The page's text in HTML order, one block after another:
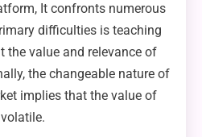
It confronts numerous
difficulties is teaching
the value and relevance of
the changeable nature of
implies that the value of